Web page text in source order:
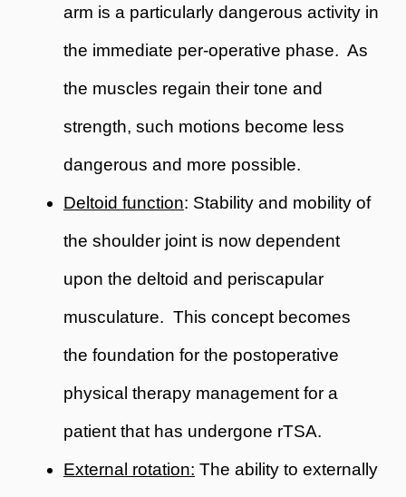
arm is a particularly dangerous activity in
the immediate per-operative phase. As
the muscles regain their tone and
strength, such motions become less
dangerous and more possible.
Deltoid function: Stability and mobility of
the shoulder joint is now dependent
upon the deltoid and periscapular
musculature. This concept becomes
the foundation for the postoperative
physical therapy management for a
patient that has undergone rTSA.
External rotation: The ability to externally